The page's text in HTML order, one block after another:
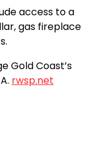
access to a
gas fireplace
Gold Coast’s
rwsp.net